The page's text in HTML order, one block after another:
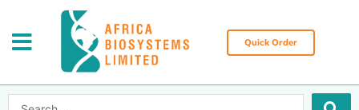
content
Quick Order
Search